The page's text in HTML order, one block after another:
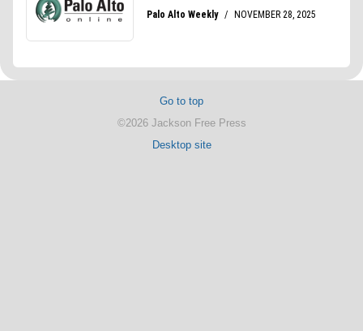
Go to top
©2026 Jackson Free Press
Desktop site